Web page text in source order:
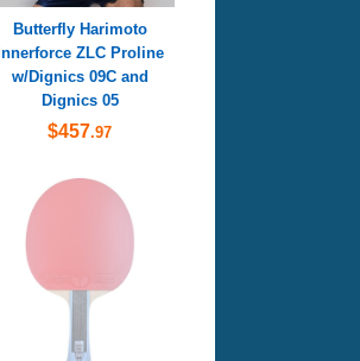
Butterfly Harimoto
Innerforce ZLC Proline
w/Dignics 09C and
Dignics 05
$457.97